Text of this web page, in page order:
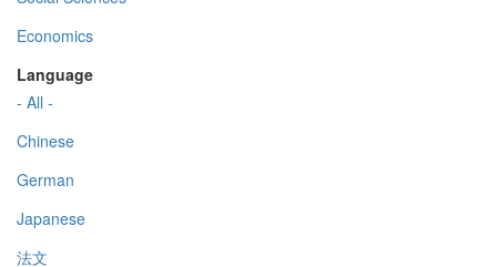
Economics
Language
- All -
Chinese
German
Japanese
法文